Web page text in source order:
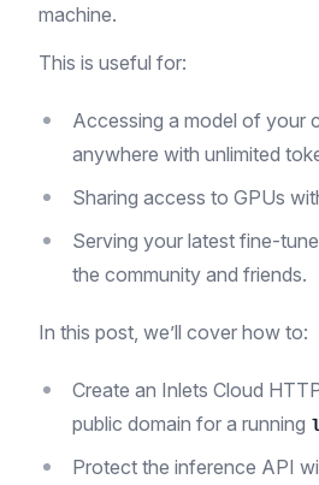
machine.
This is useful for:
Accessing a model of your
anywhere with unlimited
Sharing access to GPUs
Serving your latest fine-
the community and friends.
In this post, we’ll cover how to:
Create an Inlets Cloud
public domain for a running
Protect the inference API